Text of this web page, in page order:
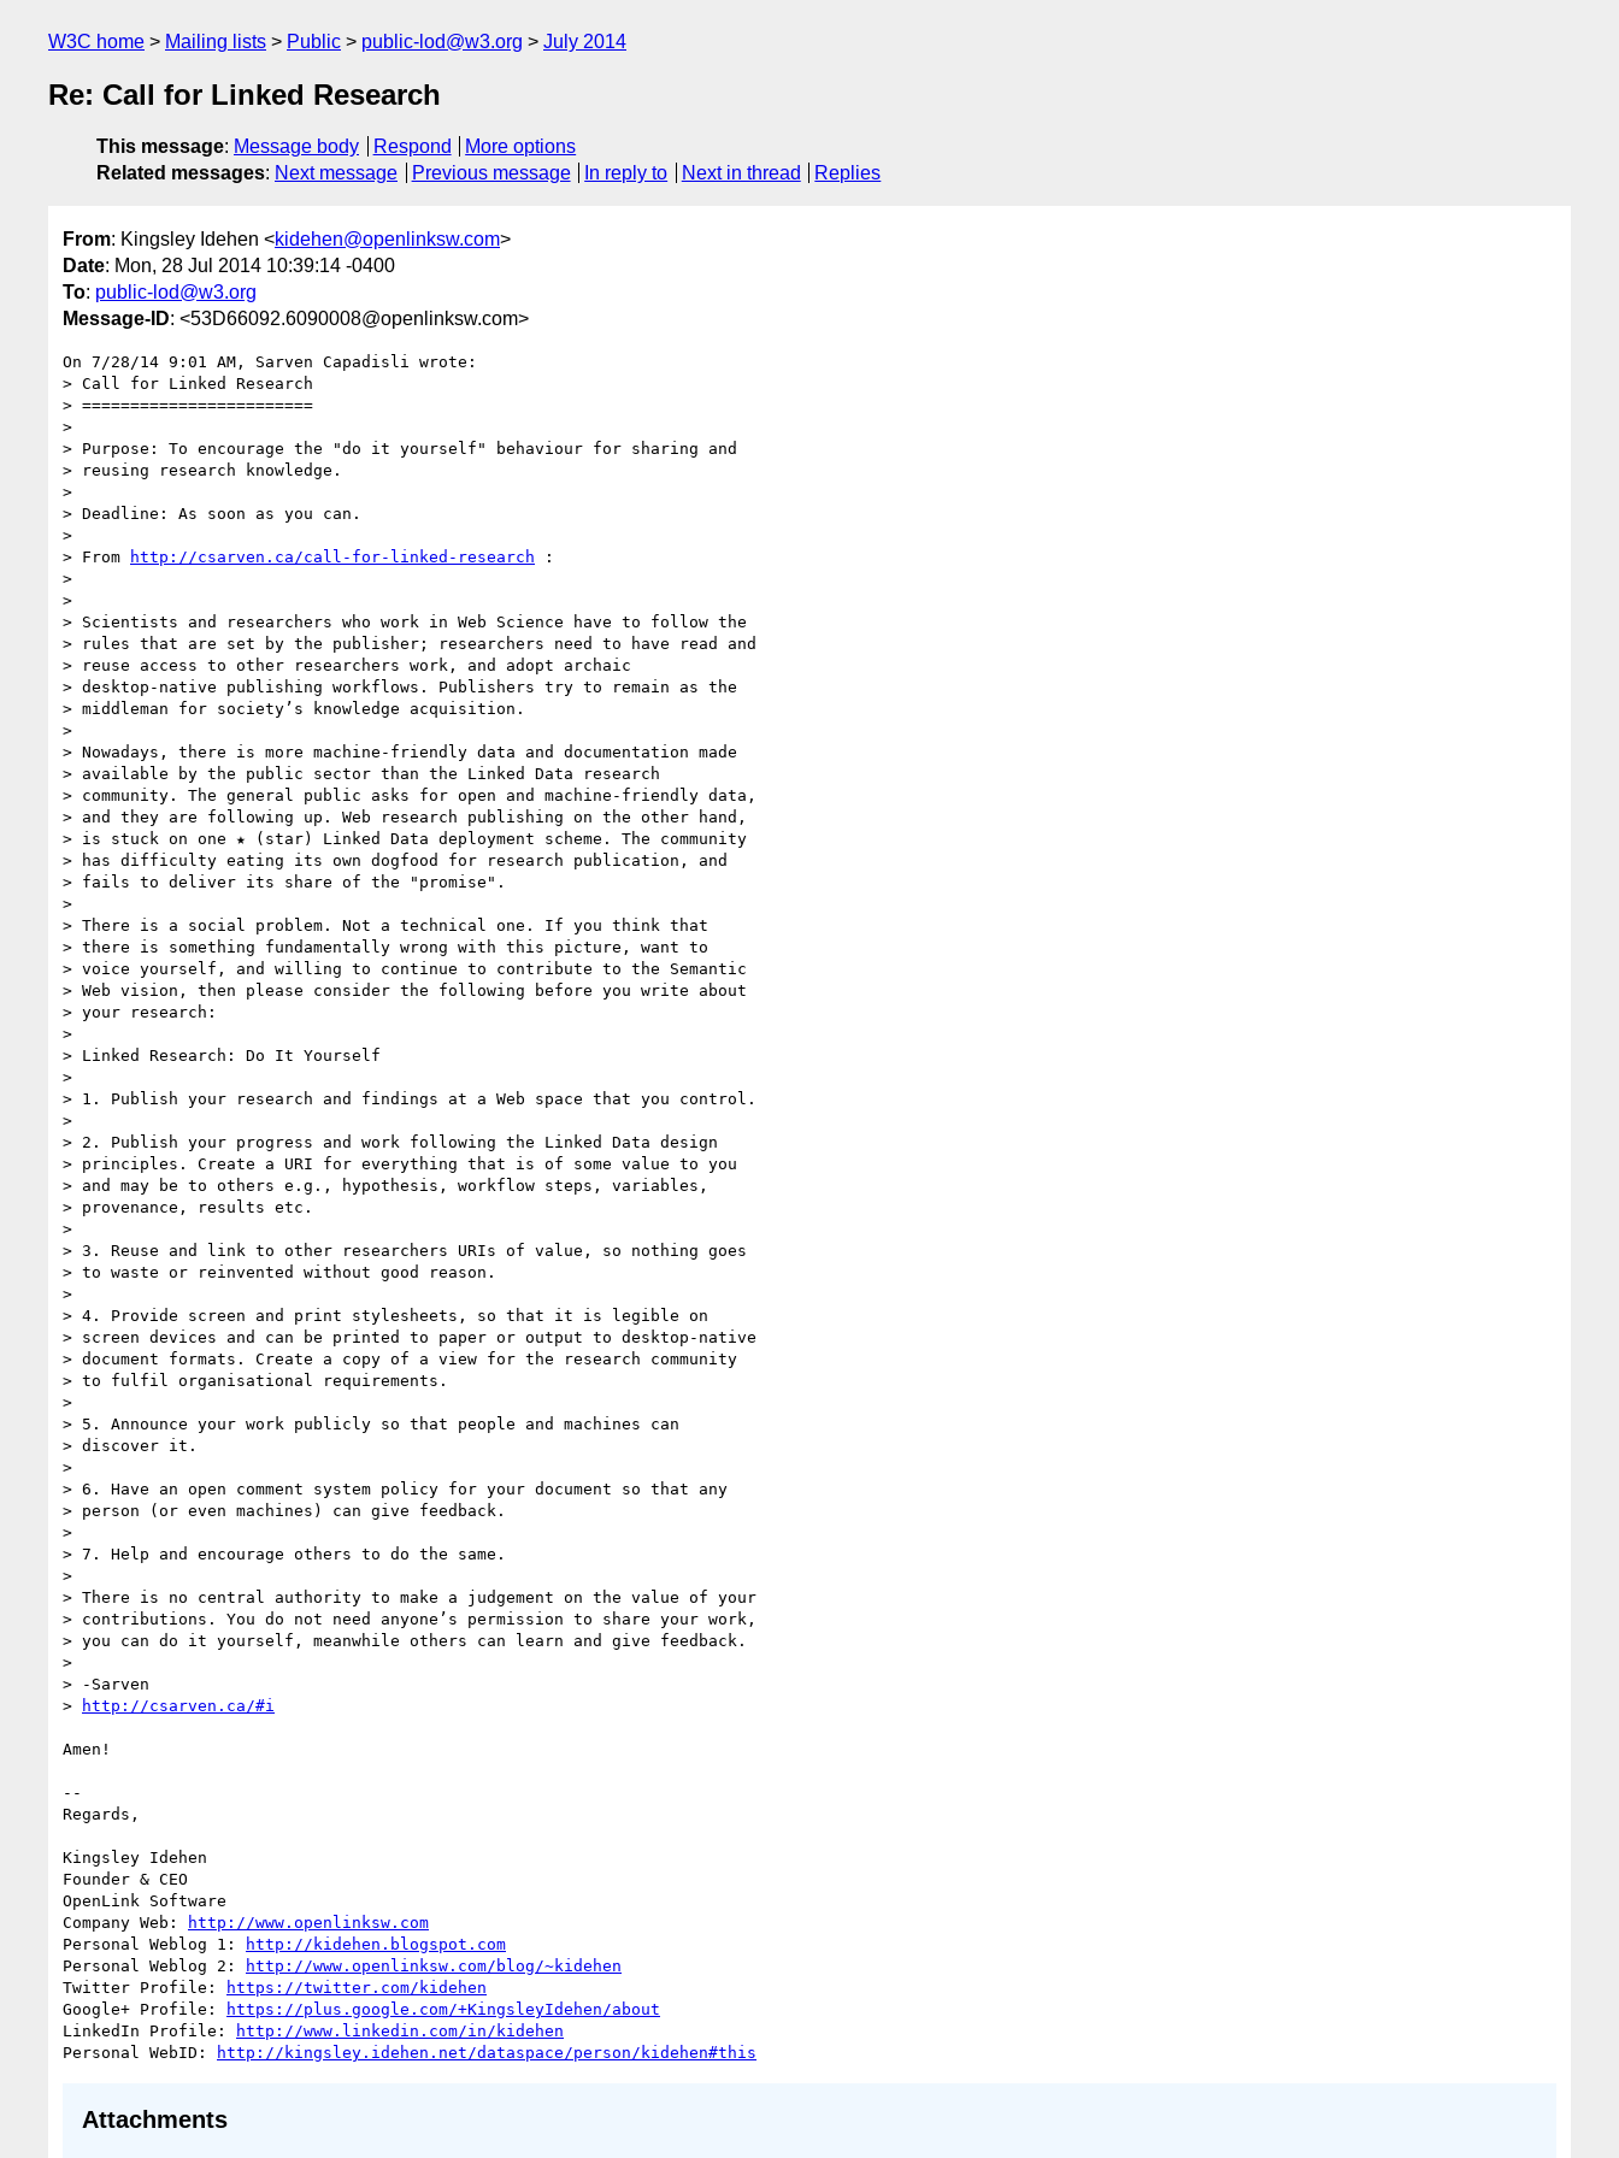
W3C home Mailing lists Public public-lod@w3.org July 2014
Re: Call for Linked Research
This message: Message body Respond
More options
Related messages: Next message Previous message In reply to Next in thread Replies
From: Kingsley Idehen <kidehen@openlinksw.com>
Date: Mon, 28 Jul 2014 10:39:14 -0400
To: public-lod@w3.org
Message-ID: <53D66092.6090008@openlinksw.com>
On 7/28/14 9:01 AM, Sarven Capadisli wrote:
> Call for Linked Research
> ========================
>
> Purpose: To encourage the "do it yourself" behaviour for sharing and
> reusing research knowledge.
>
> Deadline: As soon as you can.
>
> From
http://csarven.ca/call-for-linked-research :
>
>
> Scientists and researchers who work in Web Science have to follow the
> rules that are set by the publisher; researchers need to have read and
> reuse access to other researchers work, and adopt archaic
> desktop-native publishing workflows. Publishers try to remain as the
> middleman for society’s knowledge acquisition.
>
> Nowadays, there is more machine-friendly data and documentation made
> available by the public sector than the Linked Data research
> community. The general public asks for open and machine-friendly data,
> and they are following up. Web research publishing on the other hand,
> is stuck on one ★ (star) Linked Data deployment scheme. The community
> has difficulty eating its own dogfood for research publication, and
> fails to deliver its share of the "promise".
>
> There is a social problem. Not a technical one. If you think that
> there is something fundamentally wrong with this picture, want to
> voice yourself, and willing to continue to contribute to the Semantic
> Web vision, then please consider the following before you write about
> your research:
>
> Linked Research: Do It Yourself
>
> 1. Publish your research and findings at a Web space that you control.
>
> 2. Publish your progress and work following the Linked Data design
> principles. Create a URI for everything that is of some value to you
> and may be to others e.g., hypothesis, workflow steps, variables,
> provenance, results etc.
>
> 3. Reuse and link to other researchers URIs of value, so nothing goes
> to waste or reinvented without good reason.
>
> 4. Provide screen and print stylesheets, so that it is legible on
> screen devices and can be printed to paper or output to desktop-native
> document formats. Create a copy of a view for the research community
> to fulfil organisational requirements.
>
> 5. Announce your work publicly so that people and machines can
> discover it.
>
> 6. Have an open comment system policy for your document so that any
> person (or even machines) can give feedback.
>
> 7. Help and encourage others to do the same.
>
> There is no central authority to make a judgement on the value of your
> contributions. You do not need anyone’s permission to share your work,
> you can do it yourself, meanwhile others can learn and give feedback.
>
> -Sarven
>
http://csarven.ca/#i
Amen!
--
Regards,
Kingsley Idehen
Founder & CEO
OpenLink Software
Company Web:
http://www.openlinksw.com
Personal Weblog 1:
http://kidehen.blogspot.com
Personal Weblog 2:
http://www.openlinksw.com/blog/~kidehen
Twitter Profile:
https://twitter.com/kidehen
Google+ Profile:
https://plus.google.com/+KingsleyIdehen/about
LinkedIn Profile:
http://www.linkedin.com/in/kidehen
Personal WebID:
http://kingsley.idehen.net/dataspace/person/kidehen#this
Attachments